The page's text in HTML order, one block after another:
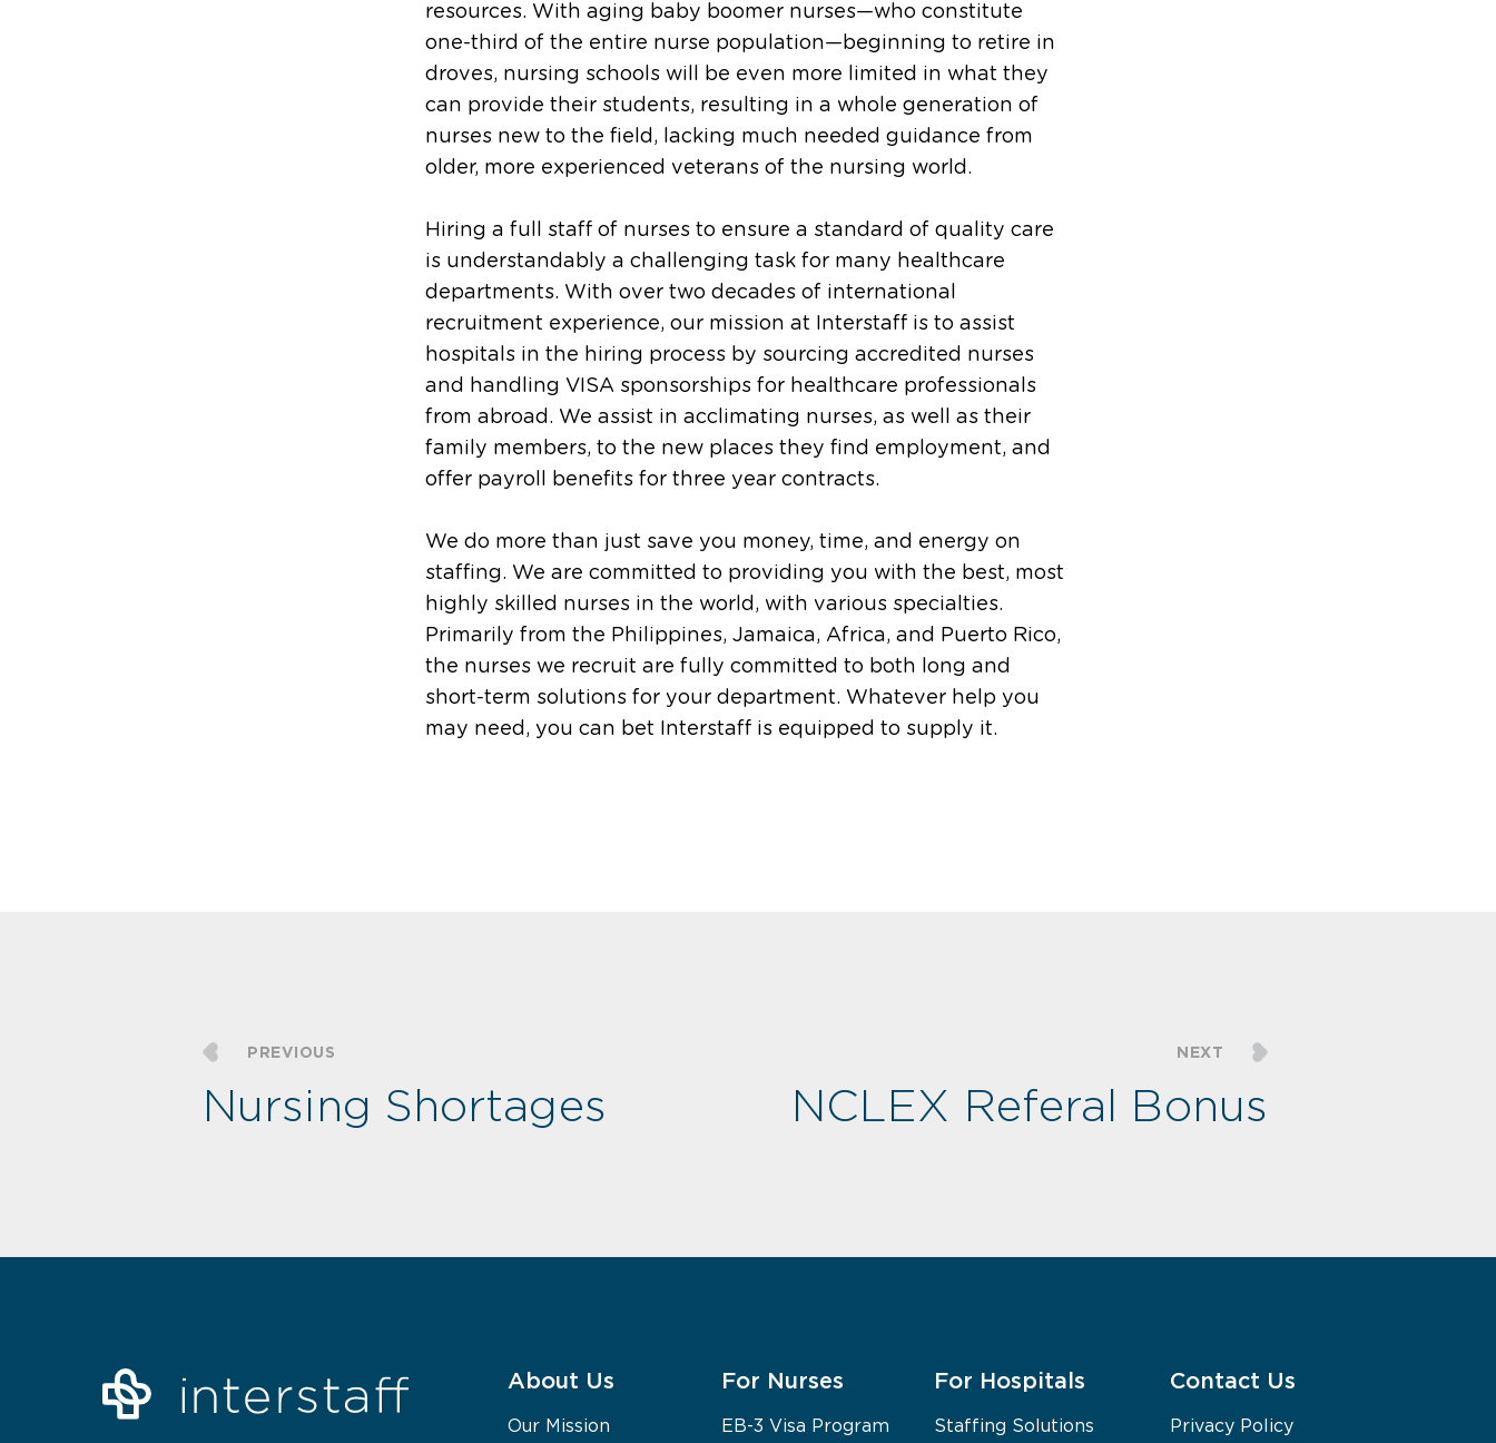
resources. With aging baby boomer nurses—who constitute
one-third of the entire nurse population—beginning to retire in
droves, nursing schools will be even more limited in what they
can provide their students, resulting in a whole generation of
nurses new to the field, lacking much needed guidance from
older, more experienced veterans of the nursing world.
Hiring a full staff of nurses to ensure a standard of quality care
is understandably a challenging task for many healthcare
departments. With over two decades of international
recruitment experience, our mission at Interstaff is to assist
hospitals in the hiring process by sourcing accredited nurses
and handling VISA sponsorships for healthcare professionals
from abroad. We assist in acclimating nurses, as well as their
family members, to the new places they find employment, and
offer payroll benefits for three year contracts.
We do more than just save you money, time, and energy on
staffing. We are committed to providing you with the best, most
highly skilled nurses in the world, with various specialties.
Primarily from the Philippines, Jamaica, Africa, and Puerto Rico,
the nurses we recruit are fully committed to both long and
short-term solutions for your department. Whatever help you
may need, you can bet Interstaff is equipped to supply it.
PREVIOUS
Nursing Shortages
NEXT
NCLEX Referal Bonus
About Us
Our Mission
For Nurses
EB-3 Visa Program
For Hospitals
Staffing Solutions
Contact Us
Privacy Policy